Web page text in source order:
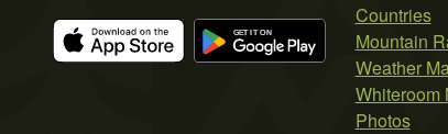
Countries
Mountain
Weather
Whiteroom
Photos